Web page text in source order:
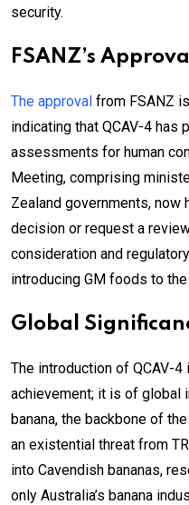
security.
FSANZ’s
The approval from FSANZ
indicating that QCAV-4
assessments for human
Meeting, comprising
Zealand governments,
decision or request a
consideration and
introducing GM foods to the
Global
The introduction of QCAV-4
achievement; it is of global
banana, the backbone of
an existential threat from
into Cavendish bananas,
only Australia’s banana